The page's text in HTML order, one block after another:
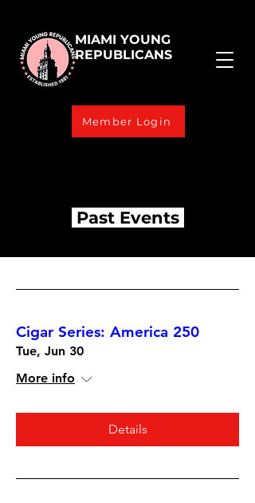
MIAMI YOUNG
REPUBLICANS
Member Login
Past Events
Cigar Series: America 250
Tue, Jun 30
More info
Details